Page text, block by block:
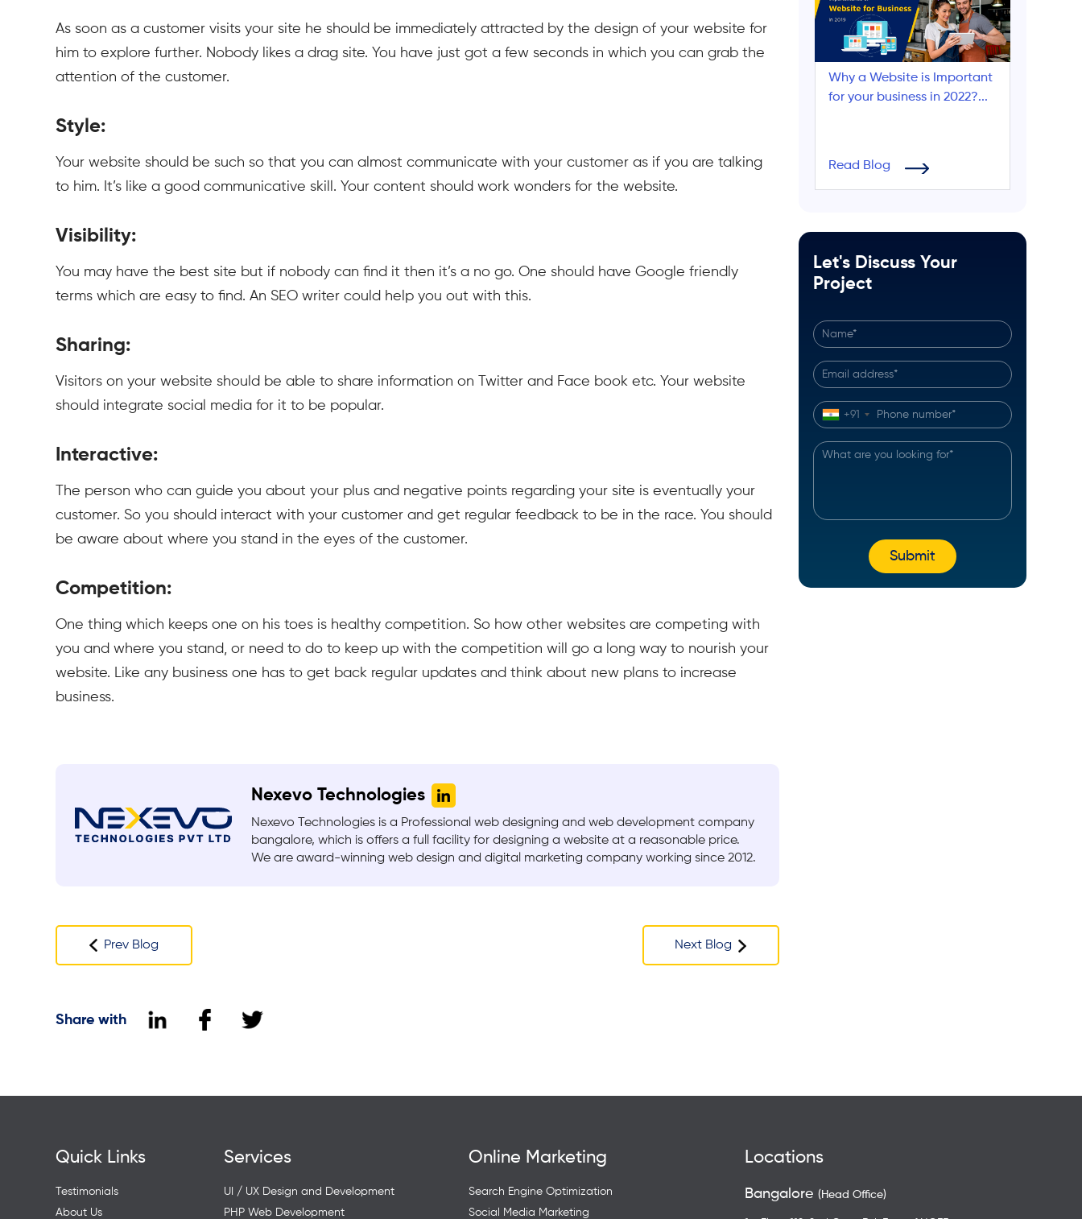
As soon as a customer visits your site he should be immediately attracted by the design of your website for
him to explore further. Nobody likes a drag site. You have just got a few seconds in which you can grab the
attention of the customer.
Style:
Your website should be such so that you can almost communicate with your customer as if you are talking
to him. It’s like a good communicative skill. Your content should work wonders for the website.
Visibility:
You may have the best site but if nobody can find it then it’s a no go. One should have Google friendly
terms which are easy to find. An SEO writer could help you out with this.
Sharing:
Visitors on your website should be able to share information on Twitter and Face book etc. Your website
should integrate social media for it to be popular.
Interactive:
The person who can guide you about your plus and negative points regarding your site is eventually your
customer. So you should interact with your customer and get regular feedback to be in the race. You should
be aware about where you stand in the eyes of the customer.
Competition:
One thing which keeps one on his toes is healthy competition. So how other websites are competing with
you and where you stand, or need to do to keep up with the competition will go a long way to nourish your
website. Like any business one has to get back regular updates and think about new plans to increase
business.
Nexevo Technologies
Nexevo Technologies is a Professional web designing and web development company
bangalore, which is offers a full facility for designing a website at a reasonable price.
We are award-winning web design and digital marketing company working since 2012.
Prev Blog Next Blog
Share with
Why a Website is Important
for your business in 2022?...
Read Blog
Let's Discuss Your
Project
+91
Quick Links
Testimonials
About Us
Services
UI / UX Design and Development
PHP Web Development
Online Marketing
Search Engine Optimization
Social Media Marketing
Locations
Bangalore (Head Office)